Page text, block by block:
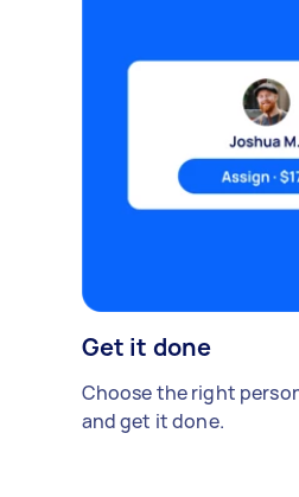
Get it done
Choose the right
and get it done.